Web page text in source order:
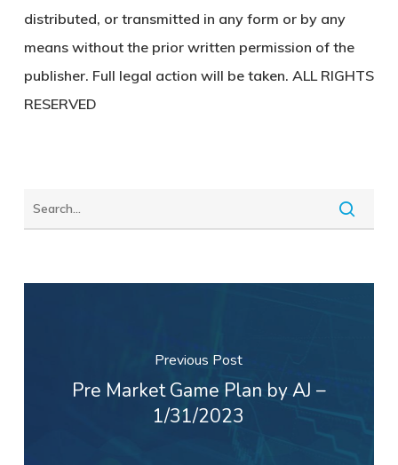
distributed, or transmitted in any form or by any
means without the prior written permission of the
publisher. Full legal action will be taken. ALL RIGHTS
RESERVED
Previous Post
Pre Market Game Plan by AJ –
1/31/2023